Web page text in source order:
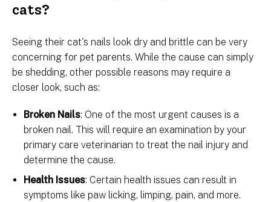
cats?
Seeing their cat's nails look dry and brittle can be very
concerning for pet parents. While the cause can simply
be shedding, other possible reasons may require a
closer look, such as:
Broken Nails: One of the most urgent causes is a
broken nail. This will require an examination by your
primary care veterinarian to treat the nail injury and
determine the cause.
Health Issues: Certain health issues can result in
symptoms like paw licking, limping, pain, and more.